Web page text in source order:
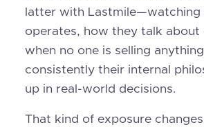
latter with Lastmile—watching
operates, how they talk about
when no one is selling
consistently their internal
up in real-world decisions.
That kind of exposure